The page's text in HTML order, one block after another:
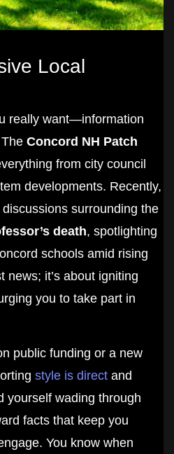
Local
really want—information
Concord NH Patch
from city council
developments. Recently,
surrounding the
death, spotlighting
schools amid rising
news; it’s about igniting
you to take part in
public funding or a new
style is direct and
yourself wading through
facts that keep you
You know when